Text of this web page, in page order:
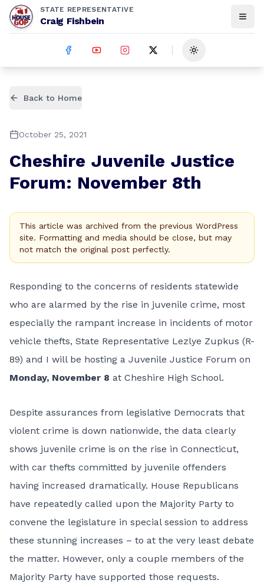
STATE REPRESENTATIVE
Craig Fishbein
Toggle theme
Back to Home
October 25, 2021
Cheshire Juvenile Justice
Forum: November 8th
This article was archived from the previous WordPress
site. Formatting and media should be close, but may
not match the original post perfectly.
Responding to the concerns of residents statewide
who are alarmed by the rise in juvenile crime, most
especially the rampant increase in incidents of motor
vehicle thefts, State Representative Lezlye Zupkus (R-
89) and I will be hosting a Juvenile Justice Forum on
Monday, November 8 at Cheshire High School.
Despite assurances from legislative Democrats that
violent crime is down nationwide, the data clearly
shows juvenile crime is on the rise in Connecticut,
with car thefts committed by juvenile offenders
having increased dramatically. House Republicans
have repeatedly called upon the Majority Party to
convene the legislature in special session to address
these stunning increases – to at the very least debate
the matter. However, only a couple members of the
Majority Party have supported those requests.